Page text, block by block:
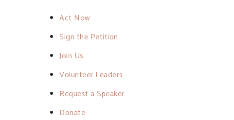
Act Now
Sign the Petition
Join Us
Volunteer Leaders
Request a Speaker
Donate